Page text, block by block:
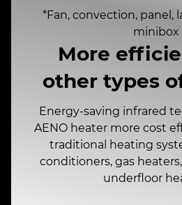
*Fan, convection, panel,
minibox
More
other types
Energy-saving infrared
AENO heater more cost
traditional heating
conditioners, gas
underfloor